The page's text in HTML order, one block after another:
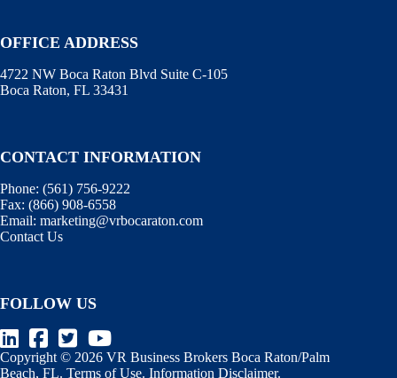
OFFICE ADDRESS
4722 NW Boca Raton Blvd Suite C-105
Boca Raton, FL 33431
CONTACT INFORMATION
Phone: (561) 756-9222
Fax: (866) 908-6558
Email: marketing@vrbocaraton.com
Contact Us
FOLLOW US
Copyright © 2026 VR Business Brokers Boca Raton/Palm
Beach, FL. Terms of Use. Information Disclaimer.